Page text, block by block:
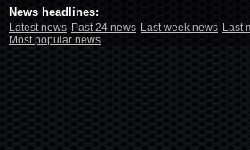
News headlines:
Latest news Past 24 news Last week news Last
Most popular news